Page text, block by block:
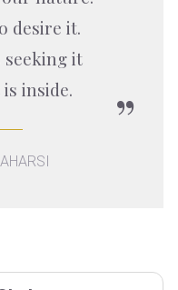
desire it.
it
inside.